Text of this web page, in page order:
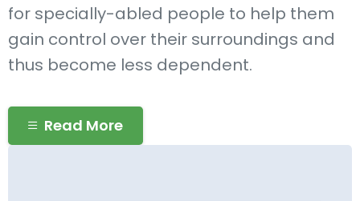
for specially-abled people to help them
gain control over their surroundings and
thus become less dependent.
Read More